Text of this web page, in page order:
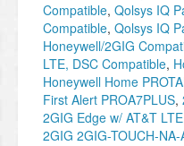
Compatible, Qolsys IQ
Compatible, Qolsys IQ
Honeywell/2GIG
LTE, DSC Compatible,
Honeywell Home
First Alert PROA7PLUS,
2GIG Edge w/ AT&T LTE
2GIG 2GIG-TOUCH-NA-